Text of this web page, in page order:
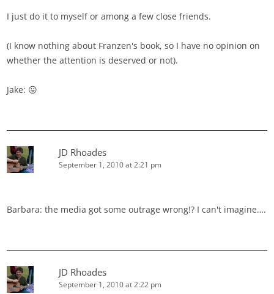
I just do it to myself or among a few close friends.
(I know nothing about Franzen's book, so I have no opinion on
whether the attention is deserved or not).
Jake: 😛
JD Rhoades
September 1, 2010 at 2:21 pm
Barbara: the media got some outrage wrong!? I can't imagine….
JD Rhoades
September 1, 2010 at 2:22 pm